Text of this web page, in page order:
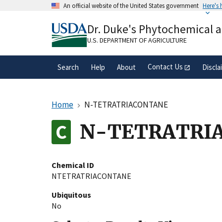
An official website of the United States government Here's
A.govwebsite belongs to an official
organization in the United States.
Dr. Duke's Phytochemical
U.S. DEPARTMENT OF AGRICULTURE
Search Help About Contact Us
Home N-TETRATRIACONTANE
N-
Chemical ID
NTETRATRIACONTANE
Ubiquitous
No